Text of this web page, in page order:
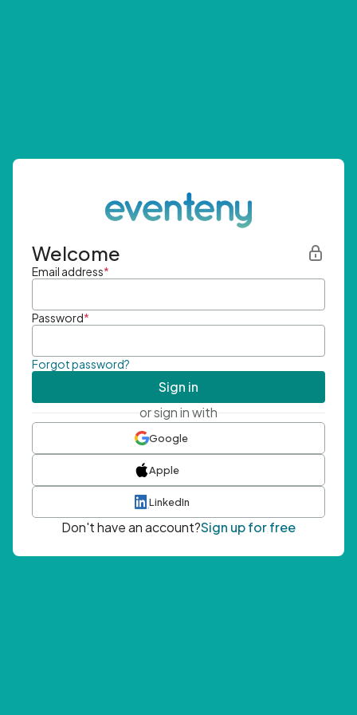
Welcome
Email address*
Password*
Forgot password?
Sign in
or sign in with
Google
Apple
LinkedIn
Don't have an account?Sign up for free